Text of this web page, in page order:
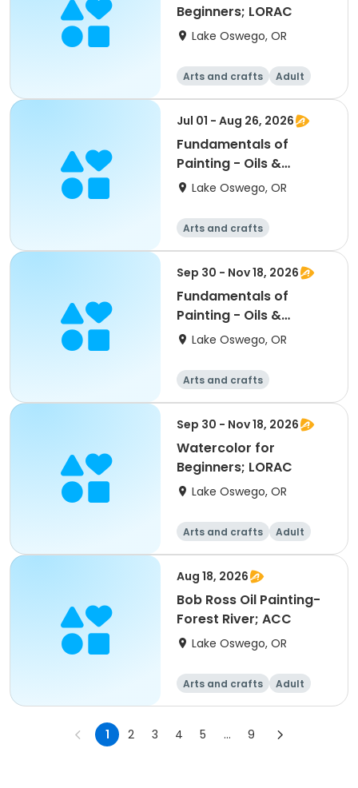
Beginners; LORAC
Lake Oswego, OR
Arts and crafts
Adult
All
Beginner
Jul 01 - Aug 26, 2026
Fundamentals of
Painting - Oils &
Acrylics; LORAC
Lake Oswego, OR
Arts and crafts
Sep 30 - Nov 18, 2026
Fundamentals of
Painting - Oils &
Acrylics; LORAC
Lake Oswego, OR
Arts and crafts
Sep 30 - Nov 18, 2026
Watercolor for
Beginners; LORAC
Lake Oswego, OR
Arts and crafts
Adult
All
Beginner
Aug 18, 2026
Bob Ross Oil Painting-
Forest River; ACC
Lake Oswego, OR
Arts and crafts
Adult
All
1 2 3 4 5 ... 9